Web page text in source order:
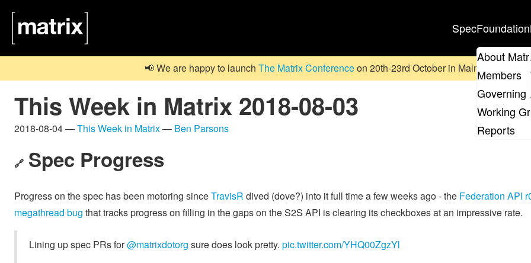
SpecFoundation
About
Members
Governing
Working
Reports
📢 We are happy to launch The Matrix Conferenceon 20th-23rd October in Malmö,
This Week in Matrix 2018-08-03
2018-08-04 —This Week in Matrix— Ben Parsons
🔗 Spec Progress
Progress on the spec has been motoring sinceTravisR dived (dove?) into it full time a few weeks ago - the Federation API
megathread bug that tracks progress on filling in the gaps on the S2S API is clearing its checkboxes at an impressive rate.
Lining up spec PRs for@matrixdotorg sure does look pretty. pic.twitter.com/YHQ00ZgzYl